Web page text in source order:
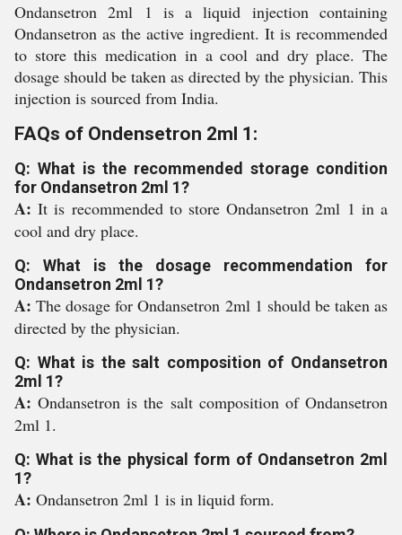
Ondansetron 2ml 1 is a liquid injection containing
Ondansetron as the active ingredient. It is recommended
to store this medication in a cool and dry place. The
dosage should be taken as directed by the physician. This
injection is sourced from India.
FAQs of Ondensetron 2ml 1:
Q: What is the recommended storage condition
for Ondansetron 2ml 1?
A:It is recommended to store Ondansetron 2ml 1 in a
cool and dry place.
Q: What is the dosage recommendation for
Ondansetron 2ml 1?
A:The dosage for Ondansetron 2ml 1 should be taken as
directed by the physician.
Q: What is the salt composition of Ondansetron
2ml 1?
A:Ondansetron is the salt composition of Ondansetron
2ml 1.
Q: What is the physical form of Ondansetron 2ml
1?
A: Ondansetron 2ml 1 is in liquid form.